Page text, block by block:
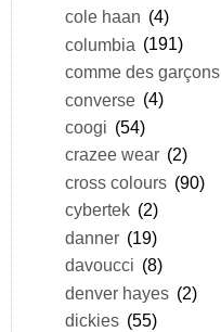
cole haan (4)
columbia (191)
comme des garçons
converse (4)
coogi (54)
crazee wear (2)
cross colours (90)
cybertek (2)
danner (19)
davoucci (8)
denver hayes (2)
dickies (55)